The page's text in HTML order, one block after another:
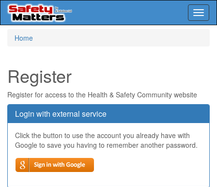
Home
Register
Register for access to the Health & Safety Community website
Login with external service
Click the button to use the account you already have with
Google to save you having to remember another password.